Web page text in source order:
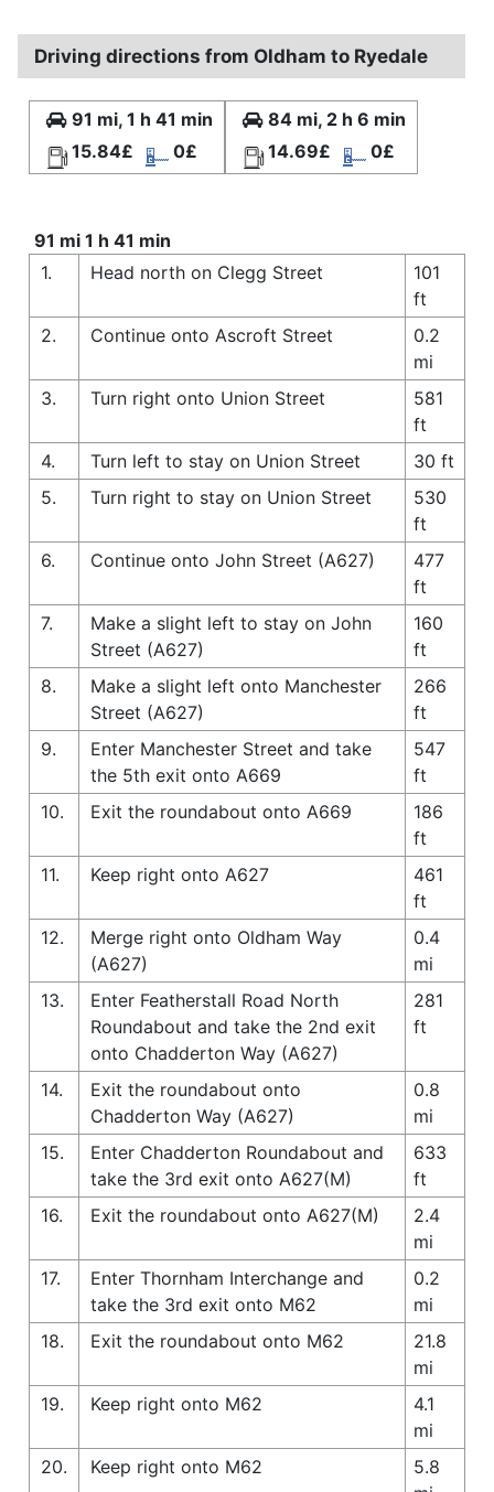
Driving directions from Oldham to Ryedale
91 mi, 1 h 41 min
15.84£
0£
84 mi, 2 h 6 min
14.69£
0£
91 mi 1 h 41 min
1.
Head north on Clegg Street
101
ft
2.
Continue onto Ascroft Street
0.2
mi
3.
Turn right onto Union Street
581
ft
4.
Turn left to stay on Union Street
30 ft
5.
Turn right to stay on Union Street
530
ft
6.
Continue onto John Street (A627)
477
ft
7.
Make a slight left to stay on John
Street (A627)
160
ft
8.
Make a slight left onto Manchester
Street (A627)
266
ft
9.
Enter Manchester Street and take
the 5th exit onto A669
547
ft
10.
Exit the roundabout onto A669
186
ft
11.
Keep right onto A627
461
ft
12.
Merge right onto Oldham Way
(A627)
0.4
mi
13.
Enter Featherstall Road North
Roundabout and take the 2nd exit
onto Chadderton Way (A627)
281
ft
14.
Exit the roundabout onto
Chadderton Way (A627)
0.8
mi
15.
Enter Chadderton Roundabout and
take the 3rd exit onto A627(M)
633
ft
16.
Exit the roundabout onto A627(M)
2.4
mi
17.
Enter Thornham Interchange and
take the 3rd exit onto M62
0.2
mi
18.
Exit the roundabout onto M62
21.8
mi
19.
Keep right onto M62
4.1
mi
20.
Keep right onto M62
5.8